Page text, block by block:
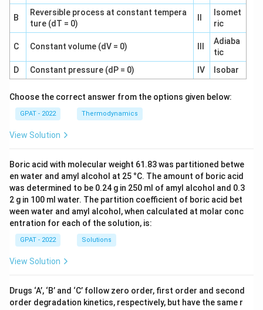
B
Reversible process at constant tempera
ture (dT = 0)
Isomet
ric
C Constant volume (dV = 0)
Adiaba
tic
D
Constant pressure (dP = 0) IV Isobar
Choose the correct answer from the options given below:
GPAT - 2022 Thermodynamics
View Solution
Boric acid with molecular weight 61.83 was partitioned betwe
en water and amyl alcohol at 25 °C. The amount of boric acid
was determined to be 0.24 g in 250 ml of amyl alcohol and 0.3
2 g in 100 ml water. The partition coefficient of boric acid bet
ween water and amyl alcohol, when calculated at molar conc
entration for each of the solution, is:
GPAT - 2022 Solutions
View Solution
Drugs ‘A’, ‘B’ and ‘C’ follow zero order, first order and second
order degradation kinetics, respectively, but have the same r